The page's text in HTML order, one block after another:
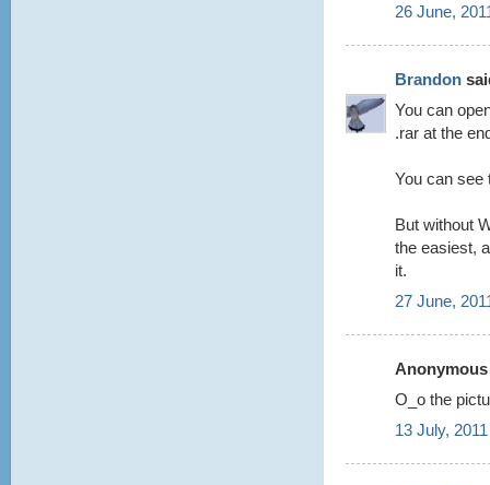
26 June,
Brandon
You can
.rar at the
You can see
But without
the easiest,
it.
27 June,
O_o the
13 July,